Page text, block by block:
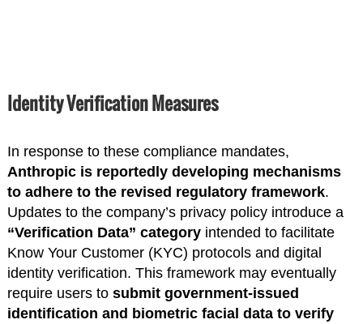
Identity Verification Measures
In response to these compliance mandates,
Anthropic is reportedly developing mechanisms
to adhere to the revised regulatory framework.
Updates to the company’s privacy policy introduce a
“Verification Data” categoryintended to facilitate
Know Your Customer (KYC) protocols and digital
identity verification. This framework may eventually
require users tosubmit government-issued
identification and biometric facial data to verify